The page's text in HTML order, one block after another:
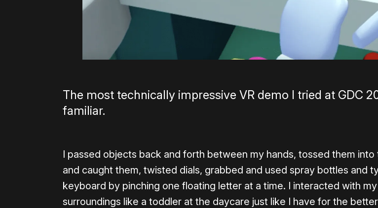
The most technically impressive VR demo I tried at GDC
familiar.
I passed objects back and forth between my hands, tossed them into
and caught them, twisted dials, grabbed and used spray bottles and
keyboard by pinching one floating letter at a time. I interacted with
surroundings like a toddler at the daycare just like I have for the